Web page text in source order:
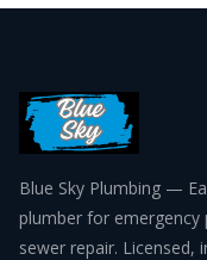
Blue Sky Plumbing —
plumber for emergency
sewer repair. Licensed,